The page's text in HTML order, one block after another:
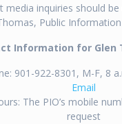
media inquiries should
Public
Information for Glen
901-922-8301, M-F, 8
Email
The PIO’s mobile
request